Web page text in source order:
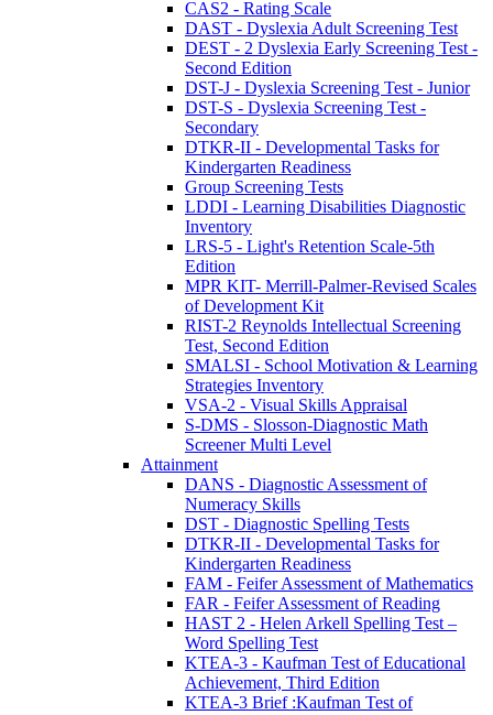
CAS2 - Rating Scale
DAST - Dyslexia Adult Screening Test
DEST - 2 Dyslexia Early Screening Test -
Second Edition
DST-J - Dyslexia Screening Test - Junior
DST-S - Dyslexia Screening Test -
Secondary
DTKR-II - Developmental Tasks for
Kindergarten Readiness
Group Screening Tests
LDDI - Learning Disabilities Diagnostic
Inventory
LRS-5 - Light's Retention Scale-5th
Edition
MPR KIT- Merrill-Palmer-Revised Scales
of Development Kit
RIST-2 Reynolds Intellectual Screening
Test, Second Edition
SMALSI - School Motivation & Learning
Strategies Inventory
VSA-2 - Visual Skills Appraisal
S-DMS - Slosson-Diagnostic Math
Screener Multi Level
Attainment
DANS - Diagnostic Assessment of
Numeracy Skills
DST - Diagnostic Spelling Tests
DTKR-II - Developmental Tasks for
Kindergarten Readiness
FAM - Feifer Assessment of Mathematics
FAR - Feifer Assessment of Reading
HAST 2 - Helen Arkell Spelling Test –
Word Spelling Test
KTEA-3 - Kaufman Test of Educational
Achievement, Third Edition
KTEA-3 Brief :Kaufman Test of